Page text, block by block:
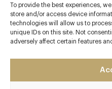
To provide the best experiences,
store and/or access device
technologies will allow us to
unique IDs on this site. Not
adversely affect certain features
Proudly supporting